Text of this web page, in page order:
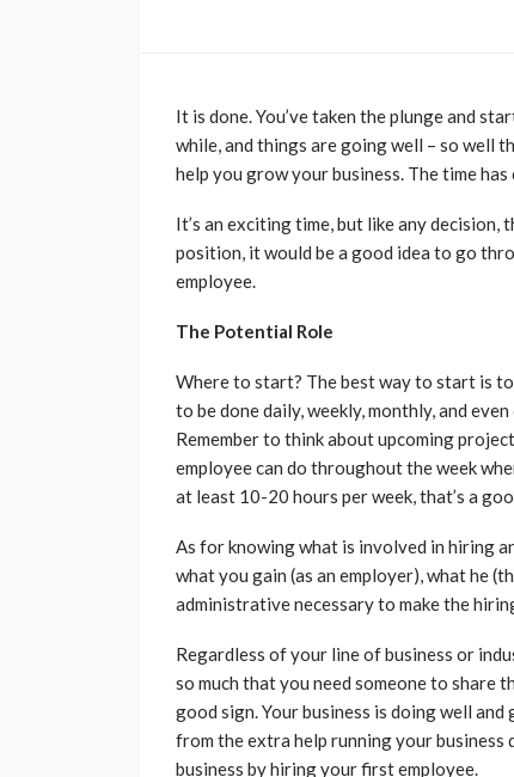
It is done. You’ve taken the plunge and
while, and things are going well – so well
help you grow your business. The time
It’s an exciting time, but like any
position, it would be a good idea to go
employee.
The Potential Role
Where to start? The best way to start is
to be done daily, weekly, monthly, and
Remember to think about upcoming
employee can do throughout the week
at least 10-20 hours per week, that’s a
As for knowing what is involved in hiring
what you gain (as an employer), what he
administrative necessary to make the
Regardless of your line of business or
so much that you need someone to share
good sign. Your business is doing well
from the extra help running your
business by hiring your first employee.